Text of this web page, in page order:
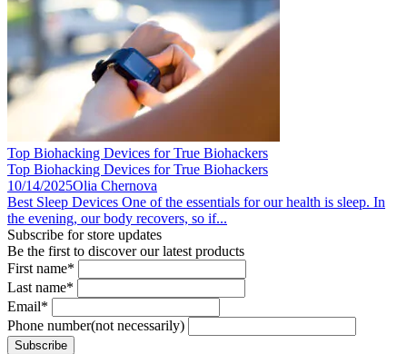
Top Biohacking Devices for True Biohackers
Top Biohacking Devices for True Biohackers
10/14/2025Olia Chernova
Best Sleep Devices One of the essentials for our health is sleep. In
the evening, our body recovers, so if...
Subscribe for store updates
Be the first to discover our latest products
First name*
Last name*
Email*
Phone number(not necessarily)
Subscribe